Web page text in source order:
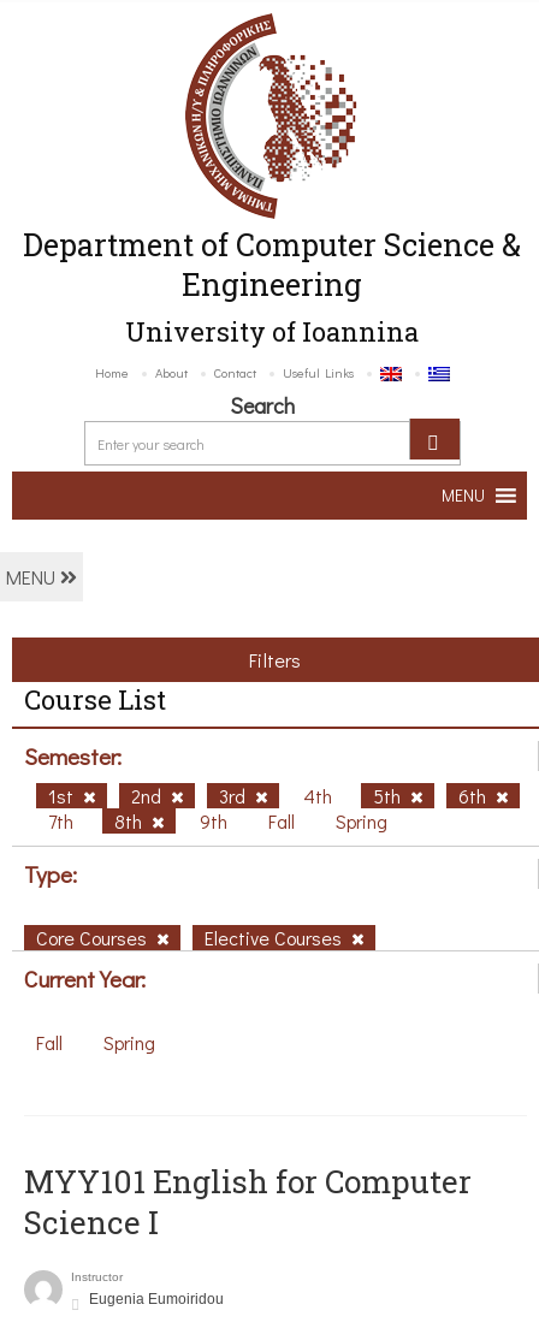
Department of Computer Science &
Engineering
University of Ioannina
Home About Contact Useful Links
Search
MENU
MENU
Filters
Course List
Semester:
1st 2nd 3rd 4th 5th
6th
7th
8th 9th Fall Spring
Type:
Core Courses Elective Courses
Current Year:
Fall Spring
MYY101 English for Computer
Science I
Instructor
Eugenia Eumoiridou